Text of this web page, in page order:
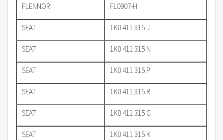
FLENNOR FL0907-H
SEAT 1K0 411 315 J
SEAT 1K0 411 315 N
SEAT 1K0 411 315 P
SEAT 1K0 411 315 R
SEAT 1K0 411 315 G
SEAT 1K0 411 315 K